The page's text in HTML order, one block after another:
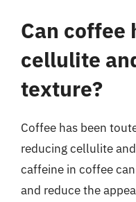
Can coffee
cellulite
texture?
Coffee has been
reducing cellulite
caffeine in coffee
and reduce the